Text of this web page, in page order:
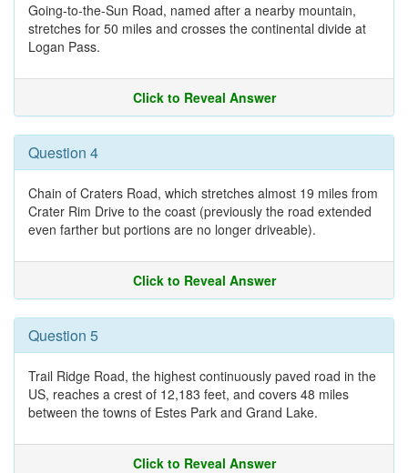
Going-to-the-Sun Road, named after a nearby mountain,
stretches for 50 miles and crosses the continental divide at
Logan Pass.
Click to Reveal Answer
Question 4
Chain of Craters Road, which stretches almost 19 miles from
Crater Rim Drive to the coast (previously the road extended
even farther but portions are no longer driveable).
Click to Reveal Answer
Question 5
Trail Ridge Road, the highest continuously paved road in the
US, reaches a crest of 12,183 feet, and covers 48 miles
between the towns of Estes Park and Grand Lake.
Click to Reveal Answer